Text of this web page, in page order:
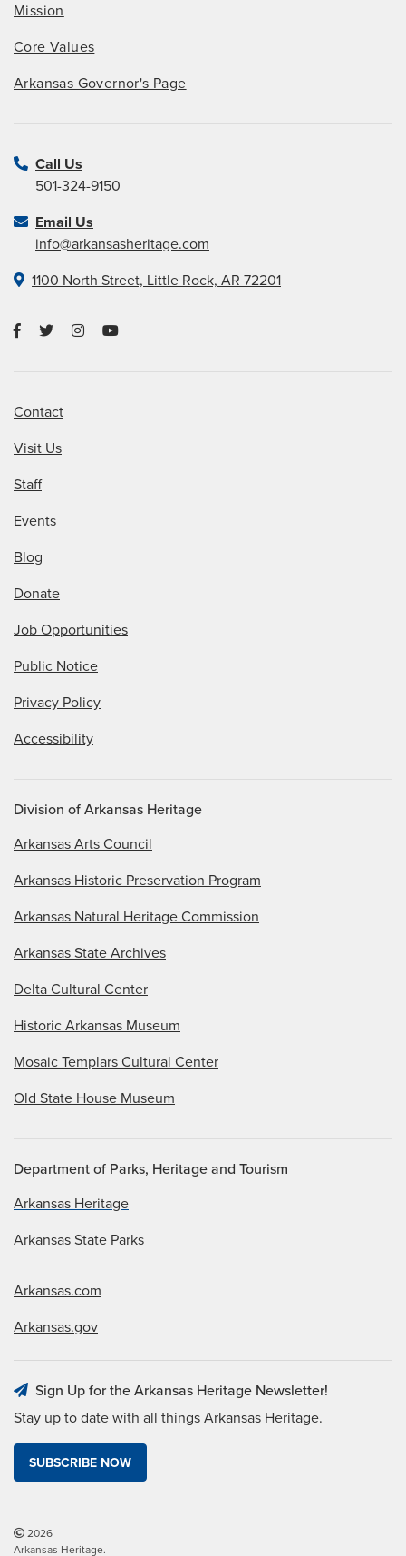
Mission
Core Values
Arkansas Governor's Page
Call Us
501-324-9150
Email Us
info@arkansasheritage.com
1100 North Street, Little Rock, AR 72201
Contact
Visit Us
Staff
Events
Blog
Donate
Job Opportunities
Public Notice
Privacy Policy
Accessibility
Division of Arkansas Heritage
Arkansas Arts Council
Arkansas Historic Preservation Program
Arkansas Natural Heritage Commission
Arkansas State Archives
Delta Cultural Center
Historic Arkansas Museum
Mosaic Templars Cultural Center
Old State House Museum
Department of Parks, Heritage and Tourism
Arkansas Heritage
Arkansas State Parks
Arkansas.com
Arkansas.gov
Sign Up for the Arkansas Heritage Newsletter!
Stay up to date with all things Arkansas Heritage.
SUBSCRIBE NOW
2026
Arkansas Heritage.